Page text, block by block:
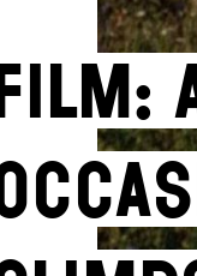
Film: